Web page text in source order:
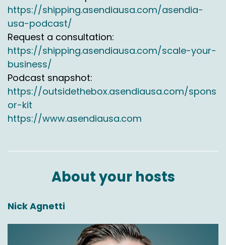
ecommerce.usa@asendia.com. come back for
more insightful discussions on ecommerce
shipping to Canada, Mexico and worldwide.
https://shipping.asendiausa.com/asendia-
usa-podcast/
Request a consultation:
https://shipping.asendiausa.com/scale-your-
business/
Podcast snapshot:
https://outsidethebox.asendiausa.com/spons
or-kit
https://www.asendiausa.com
About your hosts
Nick Agnetti